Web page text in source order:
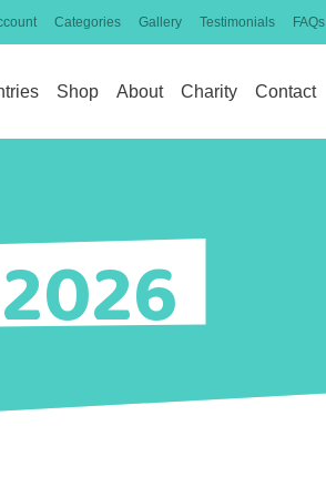
Categories Gallery Testimonials FAQs
Shop About Charity Contact